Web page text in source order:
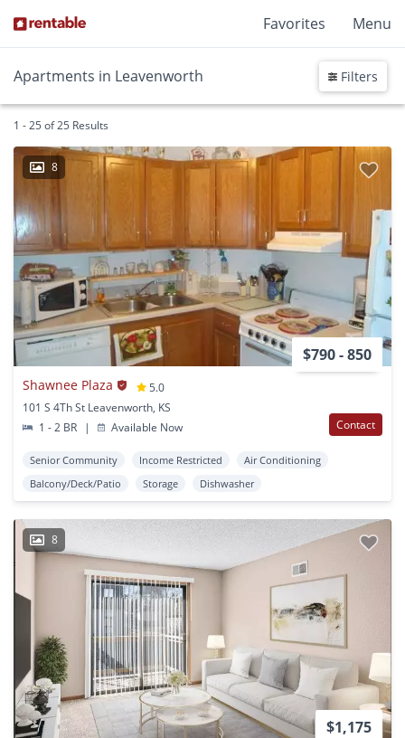
Favorites Menu
Apartments in Leavenworth Filters
1 - 25 of 25 Results
8
$790 - 850
Shawnee Plaza
5.0
101 S 4Th St Leavenworth, KS
1 - 2 BR
| Available Now Contact
Senior Community Income Restricted
Air Conditioning
Balcony/Deck/Patio
Storage Dishwasher
8
$1,175